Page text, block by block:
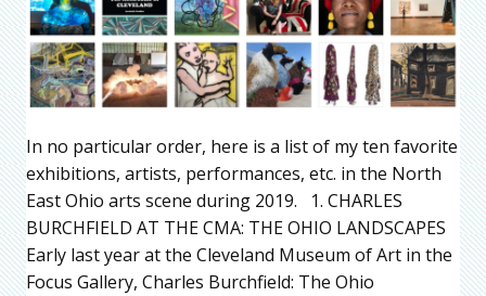
In no particular order, here is a list of my ten favorite
exhibitions, artists, performances, etc. in the North
East Ohio arts scene during 2019. 1. CHARLES
BURCHFIELD AT THE CMA: THE OHIO LANDSCAPES
Early last year at the Cleveland Museum of Art in the
Focus Gallery, Charles Burchfield: The Ohio